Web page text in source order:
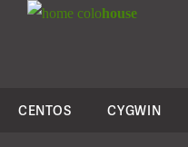
colohouse
CENTOS CYGWIN